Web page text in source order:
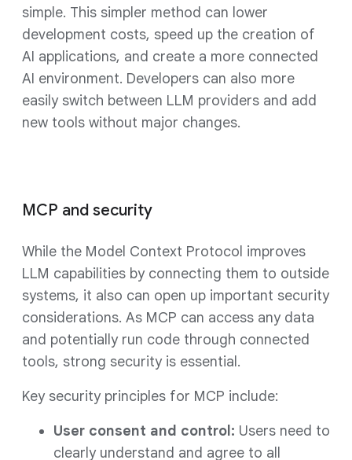
simple. This simpler method can lower
development costs, speed up the creation of
AI applications, and create a more connected
AI environment. Developers can also more
easily switch between LLM providers and add
new tools without major changes.
MCP and security
While the Model Context Protocol improves
LLM capabilities by connecting them to outside
systems, it also can open up important security
considerations. As MCP can access any data
and potentially run code through connected
tools, strong security is essential.
Key security principles for MCP include:
User consent and control: Users need to
clearly understand and agree to all